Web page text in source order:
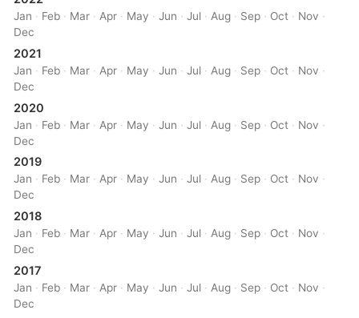
Jan · Feb · Mar · Apr · May ·Jun ·Jul · Aug · Sep · Oct · Nov ·
Dec
2021
Jan · Feb · Mar · Apr · May ·Jun ·Jul · Aug · Sep · Oct · Nov ·
Dec
2020
Jan · Feb · Mar · Apr · May ·Jun ·Jul · Aug · Sep · Oct · Nov ·
Dec
2019
Jan · Feb · Mar ·Apr · May ·Jun ·Jul ·Aug · Sep · Oct · Nov ·
Dec
2018
Jan · Feb · Mar ·Apr · May ·Jun ·Jul ·Aug · Sep · Oct · Nov ·
Dec
2017
Jan · Feb · Mar · Apr · May ·Jun ·Jul · Aug · Sep · Oct · Nov ·
Dec